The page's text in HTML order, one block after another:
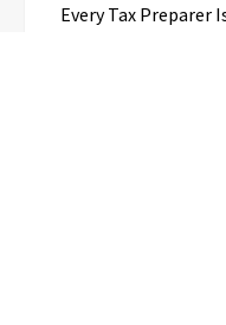
Every Tax Preparer